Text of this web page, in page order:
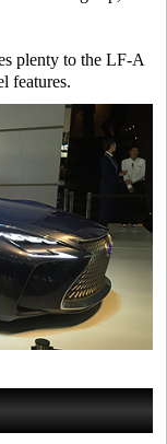
plenty to the LF-A
features.